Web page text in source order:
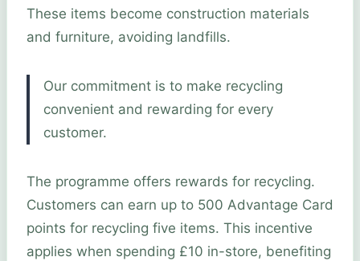
These items become construction materials
and furniture, avoiding landfills.
Our commitment is to make recycling
convenient and rewarding for every
customer.
The programme offers rewards for recycling.
Customers can earn up to 500 Advantage Card
points for recycling five items. This incentive
applies when spending £10 in-store, benefiting